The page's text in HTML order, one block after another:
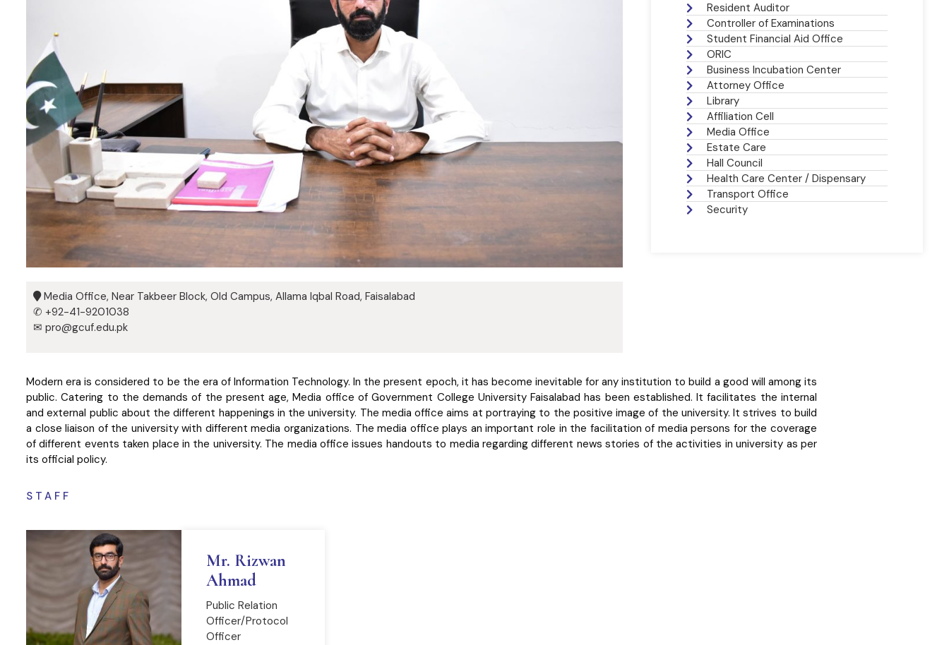
Media Office, Near Takbeer Block, Old Campus, Allama Iqbal Road, Faisalabad
✆ +92-41-9201038
✉ pro@gcuf.edu.pk
Resident Auditor
Controller of Examinations
Student Financial Aid Office
ORIC
Business Incubation Center
Attorney Office
Library
Affiliation Cell
Media Office
Estate Care
Hall Council
Health Care Center / Dispensary
Transport Office
Security
Modern era is considered to be the era of Information Technology. In the present epoch, it has become inevitable for any institution to build a good will among its
public. Catering to the demands of the present age, Media office of Government College University Faisalabad has been established. It facilitates the internal
and external public about the different happenings in the university. The media office aims at portraying to the positive image of the university. It strives to build
a close liaison of the university with different media organizations. The media office plays an important role in the facilitation of media persons for the coverage
of different events taken place in the university. The media office issues handouts to media regarding different news stories of the activities in university as per
its official policy.
STAFF
Mr. Rizwan
Ahmad
Public Relation
Officer/Protocol
Officer